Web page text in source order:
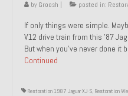
by Groosh posted in:
If only things were simple.
V12 drive train from this ’87
But when you’ve never done it
Continued
Restoration 1987 Jaguar XJ-S, Restoration